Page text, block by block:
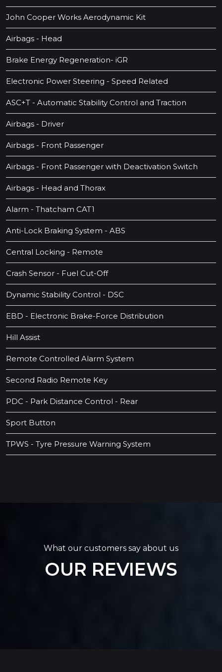
John Cooper Works Aerodynamic Kit
Airbags - Head
Brake Energy Regeneration- iGR
Electronic Power Steering - Speed Related
ASC+T - Automatic Stability Control and Traction
Airbags - Driver
Airbags - Front Passenger
Airbags - Front Passenger with Deactivation Switch
Airbags - Head and Thorax
Alarm - Thatcham CAT1
Anti-Lock Braking System - ABS
Central Locking - Remote
Crash Sensor - Fuel Cut-Off
Dynamic Stability Control - DSC
EBD - Electronic Brake-Force Distribution
Hill Assist
Remote Controlled Alarm System
Second Radio Remote Key
PDC - Park Distance Control - Rear
Sport Button
TPWS - Tyre Pressure Warning System
What our customers say about us
OUR REVIEWS